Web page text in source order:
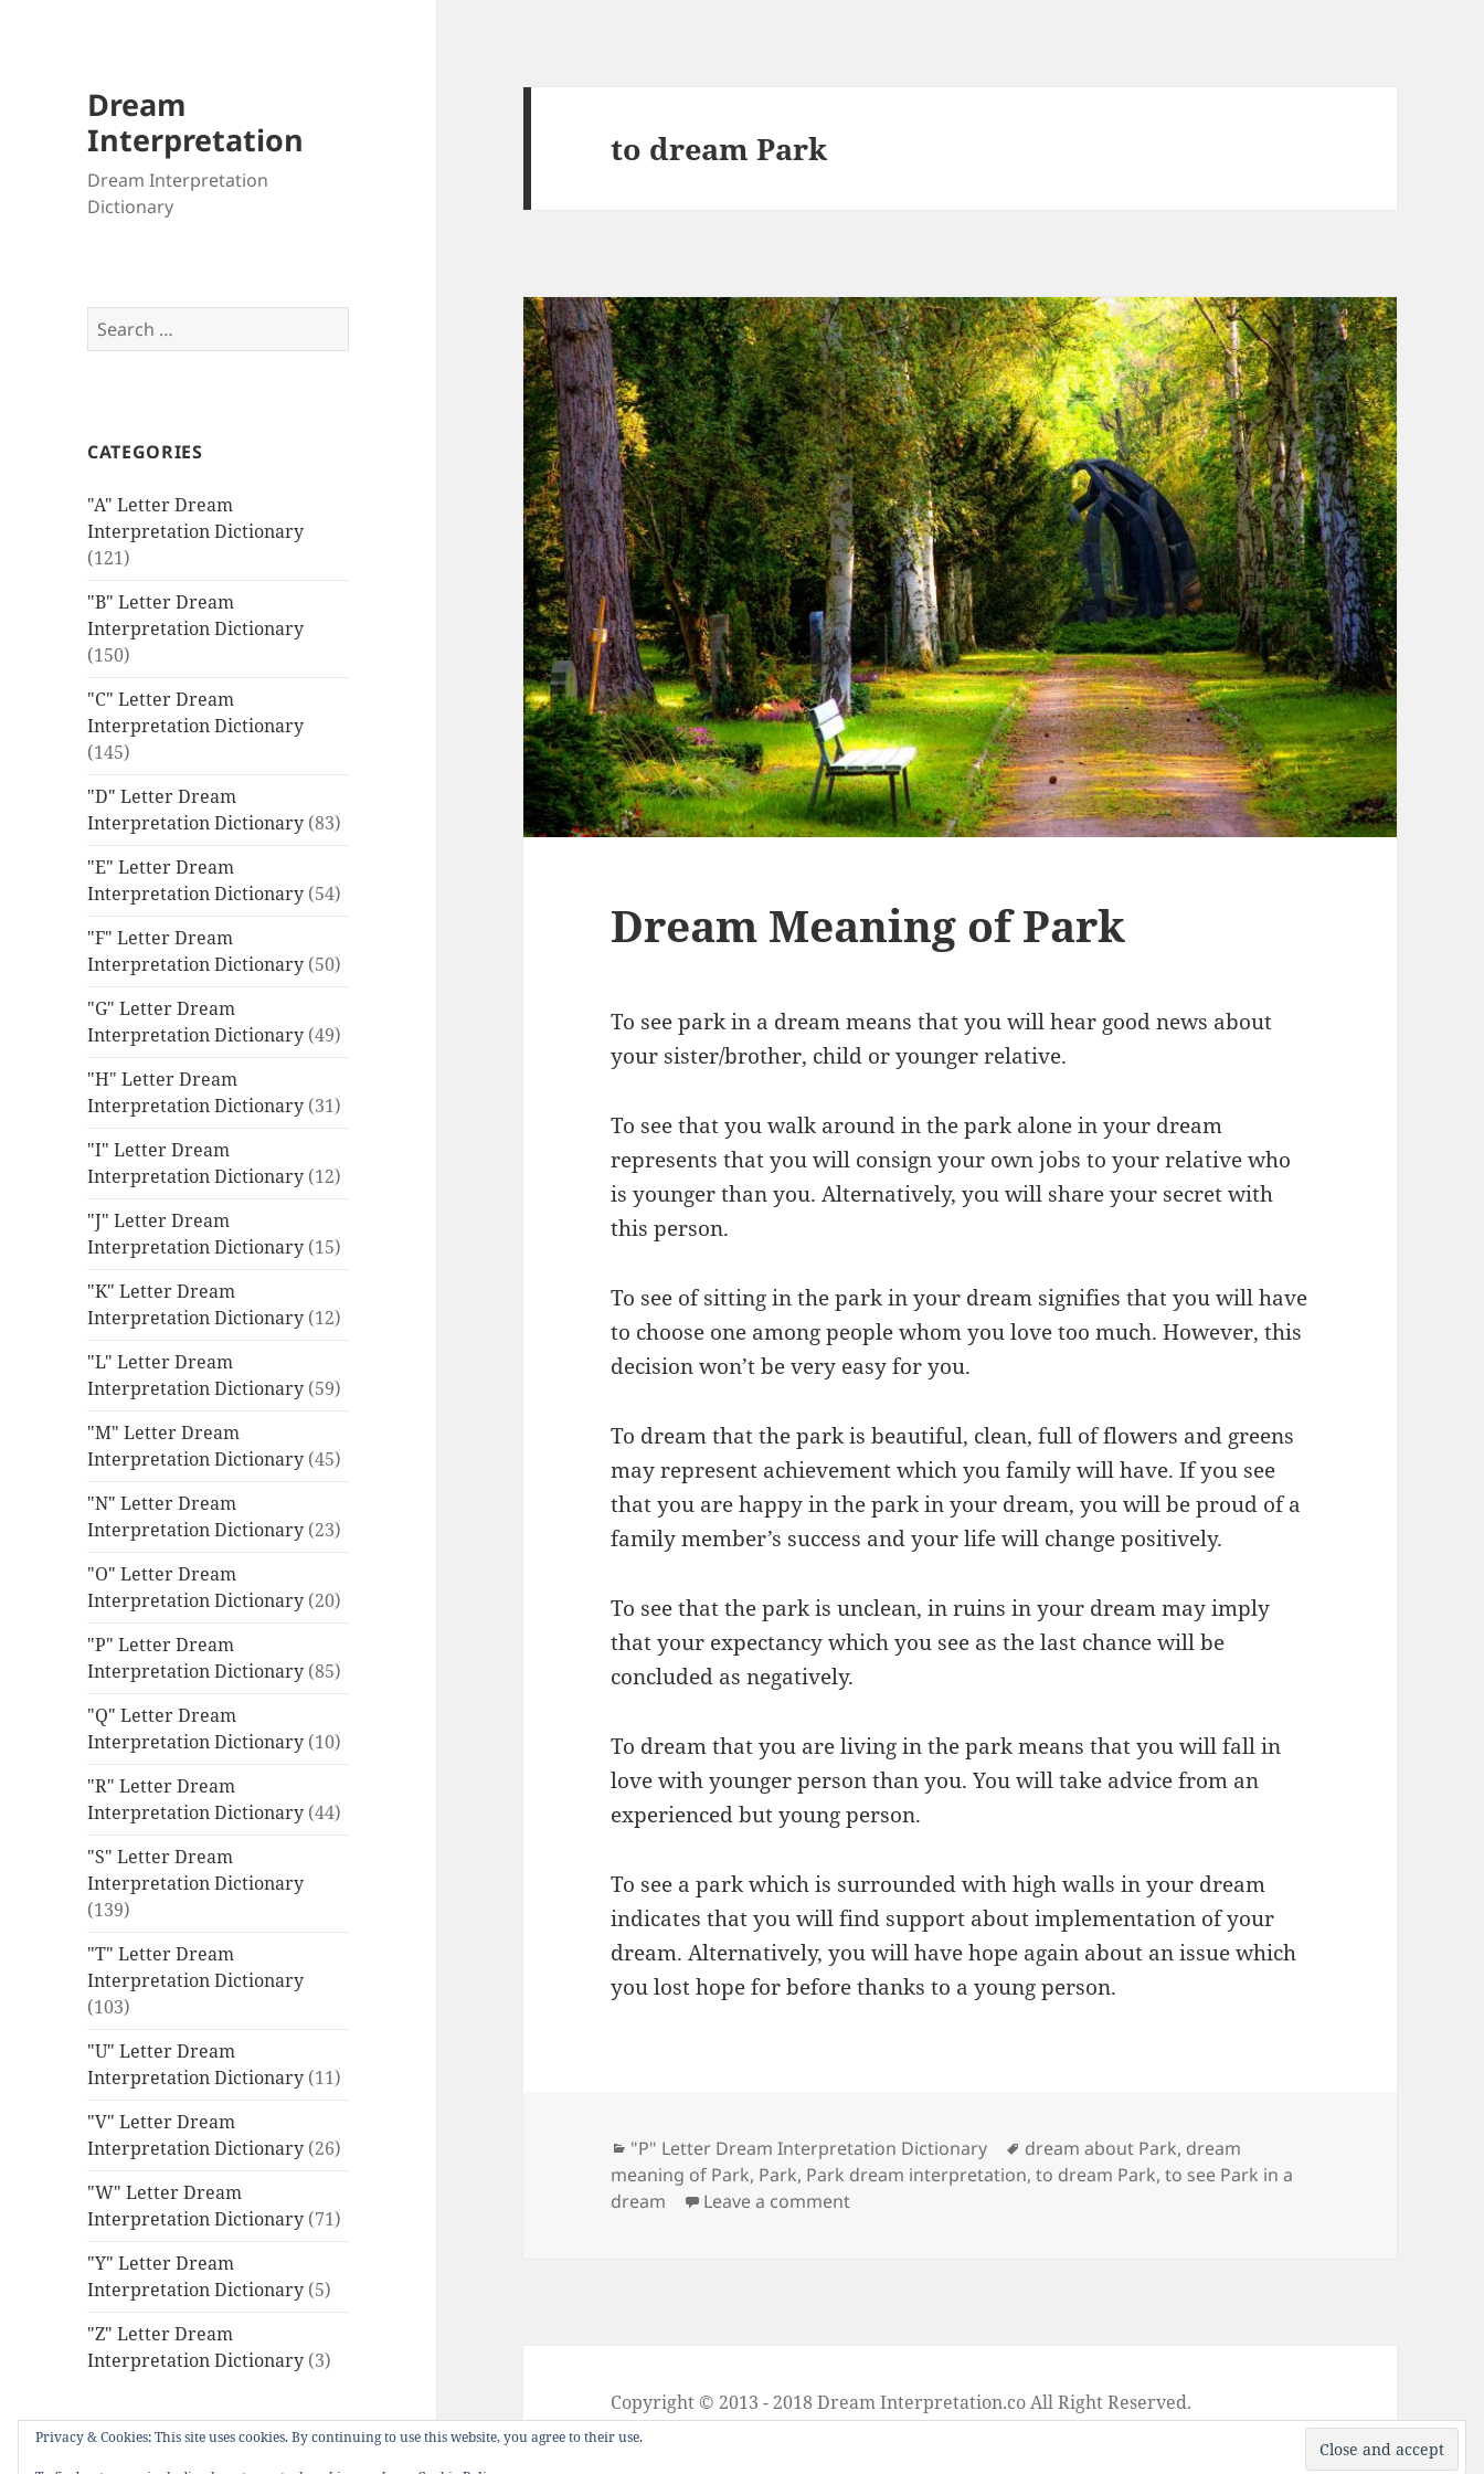
Dream
Interpretation
Dream Interpretation
Dictionary
Search
for:
CATEGORIES
"A" Letter Dream
Interpretation Dictionary
(121)
"B" Letter Dream
Interpretation Dictionary
(150)
"C" Letter Dream
Interpretation Dictionary
(145)
"D" Letter Dream
Interpretation Dictionary (83)
"E" Letter Dream
Interpretation Dictionary (54)
"F" Letter Dream
Interpretation Dictionary (50)
"G" Letter Dream
Interpretation Dictionary (49)
"H" Letter Dream
Interpretation Dictionary (31)
"I" Letter Dream
Interpretation Dictionary (12)
"J" Letter Dream
Interpretation Dictionary (15)
"K" Letter Dream
Interpretation Dictionary (12)
"L" Letter Dream
Interpretation Dictionary (59)
"M" Letter Dream
Interpretation Dictionary (45)
"N" Letter Dream
Interpretation Dictionary (23)
"O" Letter Dream
Interpretation Dictionary (20)
"P" Letter Dream
Interpretation Dictionary (85)
"Q" Letter Dream
Interpretation Dictionary (10)
"R" Letter Dream
Interpretation Dictionary (44)
"S" Letter Dream
Interpretation Dictionary
(139)
"T" Letter Dream
Interpretation Dictionary
(103)
"U" Letter Dream
Interpretation Dictionary (11)
"V" Letter Dream
Interpretation Dictionary (26)
"W" Letter Dream
Interpretation Dictionary (71)
"Y" Letter Dream
Interpretation Dictionary (5)
"Z" Letter Dream
Interpretation Dictionary (3)
to dream Park
Dream Meaning of Park
To see park in a dream means that you will hear good news about
your sister/brother, child or younger relative.
To see that you walk around in the park alone in your dream
represents that you will consign your own jobs to your relative who
is younger than you. Alternatively, you will share your secret with
this person.
To see of sitting in the park in your dream signifies that you will have
to choose one among people whom you love too much. However, this
decision won’t be very easy for you.
To dream that the park is beautiful, clean, full of flowers and greens
may represent achievement which you family will have. If you see
that you are happy in the park in your dream, you will be proud of a
family member’s success and your life will change positively.
To see that the park is unclean, in ruins in your dream may imply
that your expectancy which you see as the last chance will be
concluded as negatively.
To dream that you are living in the park means that you will fall in
love with younger person than you. You will take advice from an
experienced but young person.
To see a park which is surrounded with high walls in your dream
indicates that you will find support about implementation of your
dream. Alternatively, you will have hope again about an issue which
you lost hope for before thanks to a young person.
Categories
"P" Letter Dream Interpretation Dictionary Tags
dream about Park, dream
meaning of Park, Park, Park dream interpretation,to dream Park,to see Park in a
dream
Leave a commenton Dream Meaning of Park
Copyright © 2013 - 2018Dream Interpretation.co All Right Reserved.
About Dream Interpretation-Contact-FAQ-Privacy Policy-Disclaimer
Privacy & Cookies: This site uses cookies. By continuing to use this website, you agree to their use.